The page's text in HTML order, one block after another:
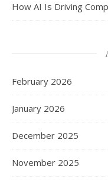
How AI Is Driving
February 2026
January 2026
December 2025
November 2025